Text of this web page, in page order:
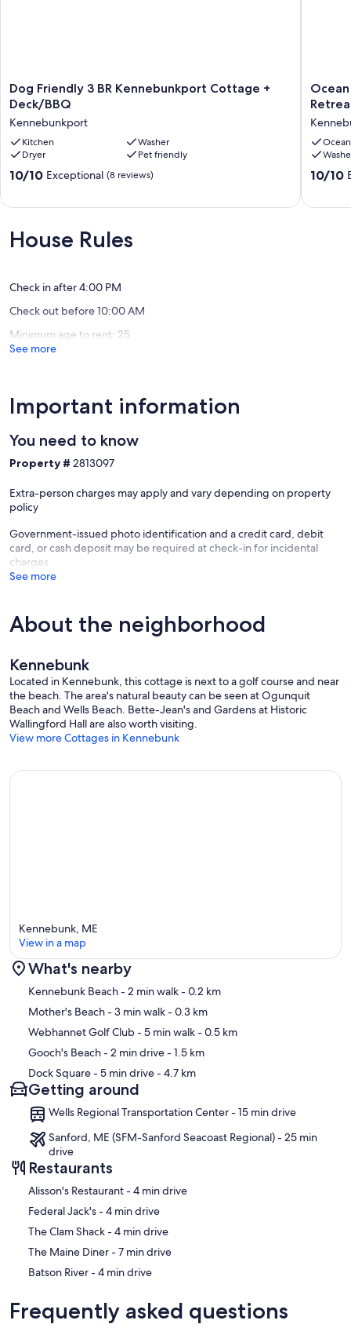
Dog
Friendly
BR
Kennebunkport
Cottage
+
Deck/BBQ
Dog Friendly 3 BR Kennebunkport Cottage +
Deck/BBQ
Kennebunkport
Kitchen
Washer
Dryer
Pet friendly
10.0
Exceptional,
(8
10/10 Exceptional (8 reviews)
Ocean
Views!
to
4BR
Vacation
Retreat
10.0
10/10
House Rules
Check in after 4:00 PM
Check out before 10:00 AM
Minimum age to rent: 25
See more
Important information
You need to know
Property # 2813097
Extra-person charges may apply and vary depending on property
policy
Government-issued photo identification and a credit card, debit
card, or cash deposit may be required at check-in for incidental
charges
See more
About the neighborhood
Kennebunk
Located in Kennebunk, this cottage is next to a golf course and near
the beach. The area's natural beauty can be seen at Ogunquit
Beach and Wells Beach. Bette-Jean's and Gardens at Historic
Wallingford Hall are also worth visiting.
View more Cottages in Kennebunk
Map
Kennebunk, ME
View in a map
What's nearby
Kennebunk Beach- 2 min walk- 0.2 km
Mother's Beach- 3 min walk- 0.3 km
Webhannet Golf Club- 5 min walk- 0.5 km
Gooch's Beach- 2 min drive- 1.5 km
Dock Square- 5 min drive- 4.7 km
Getting around
Wells Regional Transportation Center - 15 min drive
Sanford, ME (SFM-Sanford Seacoast Regional) - 25 min
drive
Restaurants
‪Alisson's Restaurant - ‬4 min drive
‪Federal Jack's - ‬4 min drive
‪The Clam Shack - ‬4 min drive
‪The Maine Diner - ‬7 min drive
‪Batson River - ‬4 min drive
Frequently asked questions